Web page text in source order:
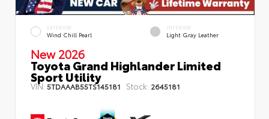
EXTERIOR
Wind Chill Pearl
INTERIOR
Light Gray Leather
New 2026
Toyota Grand Highlander Limited
Sport Utility
VIN: 5TDAAAB55TS145181 Stock: 2645181